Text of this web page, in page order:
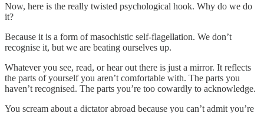
Now, here is the really twisted psychological hook. Why do we do
it?
Because it is a form of masochistic self-flagellation. We don’t
recognise it, but we are beating ourselves up.
Whatever you see, read, or hear out there is just a mirror. It reflects
the parts of yourself you aren’t comfortable with. The parts you
haven’t recognised. The parts you’re too cowardly to acknowledge.
You scream about a dictator abroad because you can’t admit you’re